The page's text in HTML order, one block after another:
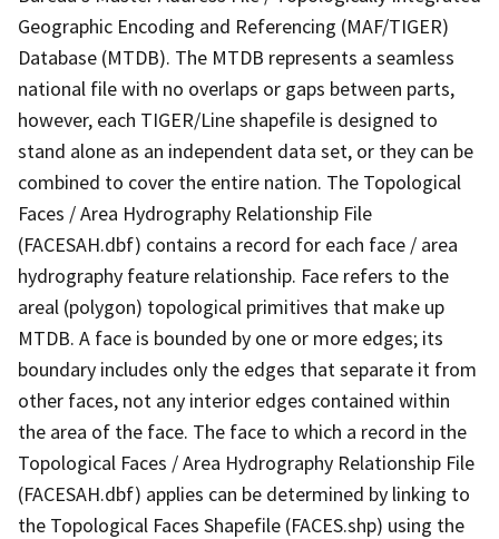
Geographic Encoding and Referencing (MAF/TIGER)
Database (MTDB). The MTDB represents a seamless
national file with no overlaps or gaps between parts,
however, each TIGER/Line shapefile is designed to
stand alone as an independent data set, or they can be
combined to cover the entire nation. The Topological
Faces / Area Hydrography Relationship File
(FACESAH.dbf) contains a record for each face / area
hydrography feature relationship. Face refers to the
areal (polygon) topological primitives that make up
MTDB. A face is bounded by one or more edges; its
boundary includes only the edges that separate it from
other faces, not any interior edges contained within
the area of the face. The face to which a record in the
Topological Faces / Area Hydrography Relationship File
(FACESAH.dbf) applies can be determined by linking to
the Topological Faces Shapefile (FACES.shp) using the